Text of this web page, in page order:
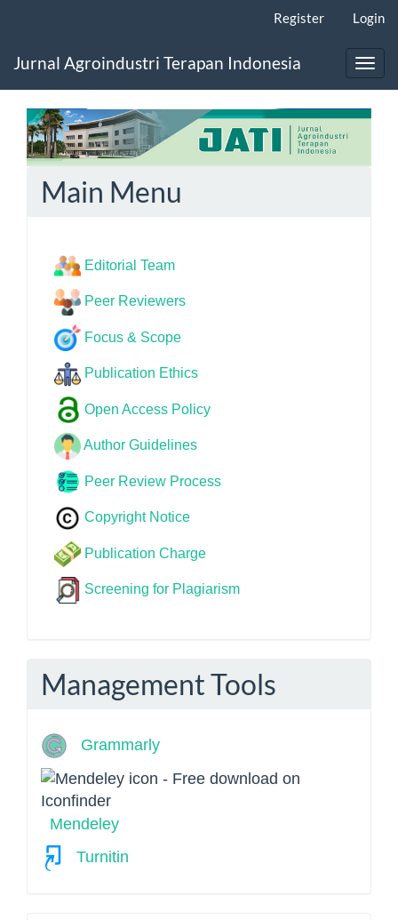
Content
Register Login
Jurnal Agroindustri Terapan Indonesia
Main Menu
Editorial Team
Peer Reviewers
Focus & Scope
Publication Ethics
Open Access Policy
Author Guidelines
Peer Review Process
Copyright Notice
Publication Charge
Screening for Plagiarism
Management Tools
Grammarly
Mendeley
Turnitin